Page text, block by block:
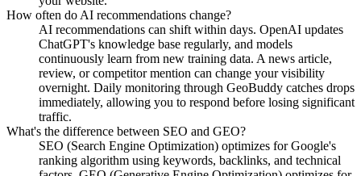
How often do AI recommendations change?
AI recommendations can shift within days. OpenAI updates
ChatGPT's knowledge base regularly, and models
continuously learn from new training data. A news article,
review, or competitor mention can change your visibility
overnight. Daily monitoring through GeoBuddy catches drops
immediately, allowing you to respond before losing significant
traffic.
What's the difference between SEO and GEO?
SEO (Search Engine Optimization) optimizes for Google's
ranking algorithm using keywords, backlinks, and technical